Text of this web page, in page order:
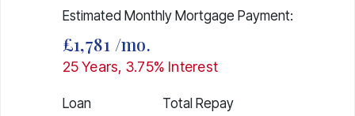
Estimated Monthly Mortgage Payment:
£1,781 /mo.
25Years, 3.75% Interest
Loan
Total Repay